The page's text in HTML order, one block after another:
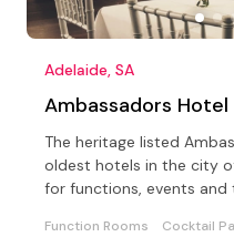
Adelaide, SA
Ambassadors
The heritage listed
oldest hotels in the city
for functions, events and
Function Rooms Cocktail